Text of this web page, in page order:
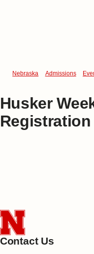
Nebraska Admissions
Husker
Registration
Contact Us